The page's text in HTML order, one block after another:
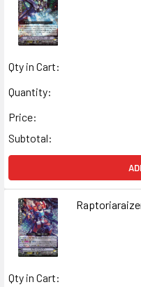
Qty in Cart:
Quantity:
Price:
Subtotal:
Qty in Cart: